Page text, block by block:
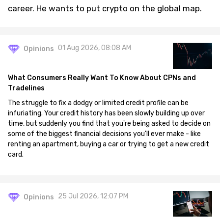
career. He wants to put crypto on the global map.
Opinions 01 Aug 2026, 08:08 AM
What Consumers Really Want To Know About CPNs and
Tradelines
The struggle to fix a dodgy or limited credit profile can be
infuriating. Your credit history has been slowly building up over
time, but suddenly you find that you're being asked to decide on
some of the biggest financial decisions you'll ever make - like
renting an apartment, buying a car or trying to get a new credit
card.
Opinions 25 Jul 2026, 12:07 PM